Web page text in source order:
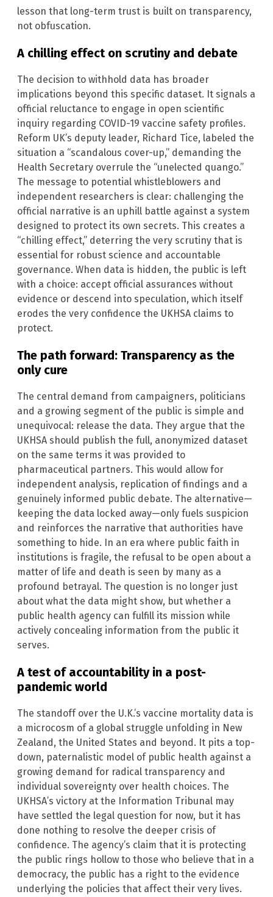
lesson that long-term trust is built on transparency,
not obfuscation.
A chilling effect on scrutiny and debate
The decision to withhold data has broader
implications beyond this specific dataset. It signals a
official reluctance to engage in open scientific
inquiry regarding COVID-19 vaccine safety profiles.
Reform UK’s deputy leader, Richard Tice, labeled the
situation a “scandalous cover-up,” demanding the
Health Secretary overrule the “unelected quango.”
The message to potential whistleblowers and
independent researchers is clear: challenging the
official narrative is an uphill battle against a system
designed to protect its own secrets. This creates a
“chilling effect,” deterring the very scrutiny that is
essential for robust science and accountable
governance. When data is hidden, the public is left
with a choice: accept official assurances without
evidence or descend into speculation, which itself
erodes the very confidence the UKHSA claims to
protect.
The path forward: Transparency as the
only cure
The central demand from campaigners, politicians
and a growing segment of the public is simple and
unequivocal: release the data. They argue that the
UKHSA should publish the full, anonymized dataset
on the same terms it was provided to
pharmaceutical partners. This would allow for
independent analysis, replication of findings and a
genuinely informed public debate. The alternative—
keeping the data locked away—only fuels suspicion
and reinforces the narrative that authorities have
something to hide. In an era where public faith in
institutions is fragile, the refusal to be open about a
matter of life and death is seen by many as a
profound betrayal. The question is no longer just
about what the data might show, but whether a
public health agency can fulfill its mission while
actively concealing information from the public it
serves.
A test of accountability in a post-
pandemic world
The standoff over the U.K.’s vaccine mortality data is
a microcosm of a global struggle unfolding in New
Zealand, the United States and beyond. It pits a top-
down, paternalistic model of public health against a
growing demand for radical transparency and
individual sovereignty over health choices. The
UKHSA’s victory at the Information Tribunal may
have settled the legal question for now, but it has
done nothing to resolve the deeper crisis of
confidence. The agency’s claim that it is protecting
the public rings hollow to those who believe that in a
democracy, the public has a right to the evidence
underlying the policies that affect their very lives.